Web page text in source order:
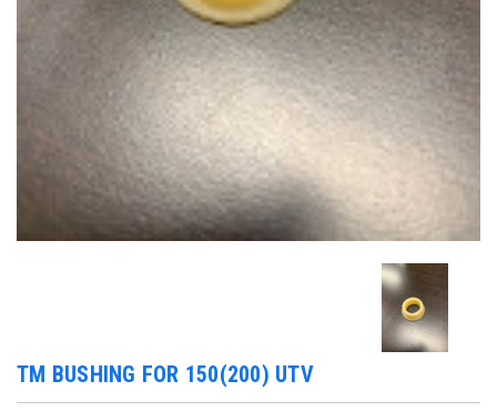
TM BUSHING FOR 150(200) UTV